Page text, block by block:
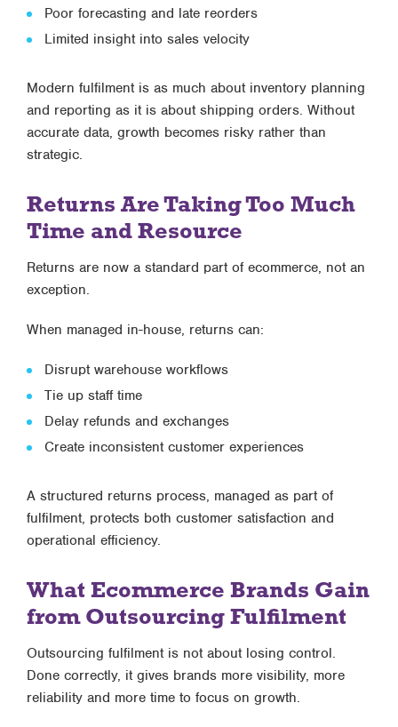
Poor forecasting and late reorders
Limited insight into sales velocity
Modern fulfilment is as much about inventory planning
and reporting as it is about shipping orders. Without
accurate data, growth becomes risky rather than
strategic.
Returns Are Taking Too Much
Time and Resource
Returns are now a standard part of ecommerce, not an
exception.
When managed in-house, returns can:
Disrupt warehouse workflows
Tie up staff time
Delay refunds and exchanges
Create inconsistent customer experiences
A structured returns process, managed as part of
fulfilment, protects both customer satisfaction and
operational efficiency.
What Ecommerce Brands Gain
from Outsourcing Fulfilment
Outsourcing fulfilment is not about losing control.
Done correctly, it gives brands more visibility, more
reliability and more time to focus on growth.